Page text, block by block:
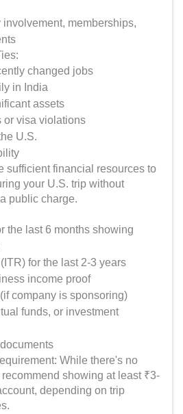
memberships,
changed jobs
in India
assets
or visa violations
U.S.
sufficient financial resources to
your U.S. trip without
public charge.
the last 6 months showing
for the last 2-3 years
income proof
company is sponsoring)
funds, or investment
While there's no
showing at least ₹3-
depending on trip